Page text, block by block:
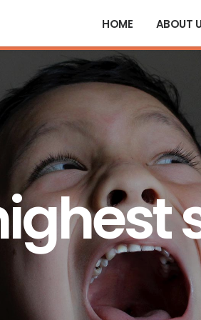
HOME ABOUT